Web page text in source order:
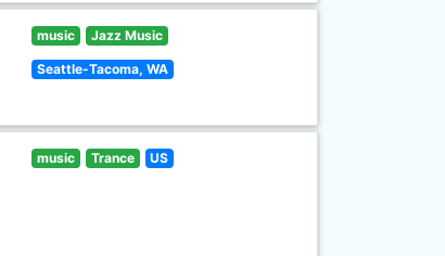
music Jazz Music
Seattle-Tacoma, WA
music Trance US